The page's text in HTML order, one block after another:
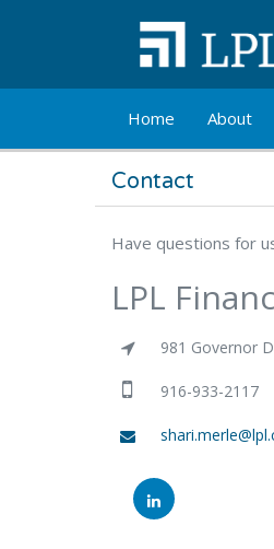
Home About
Contact
Have questions for
LPL
981 Governor
916-933-2117